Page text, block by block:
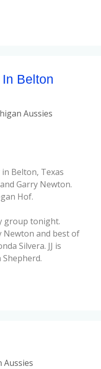
Belton
Aussies
Belton, Texas
Garry Newton.
Hof.
group tonight.
Newton and best of
Silvera. JJ is
Shepherd.
Aussies